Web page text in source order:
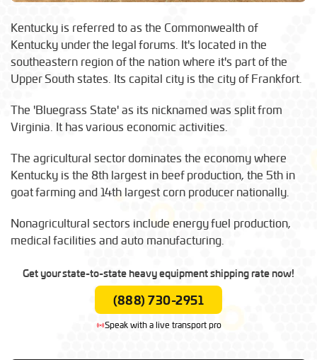
Kentucky is referred to as the Commonwealth of
Kentucky under the legal forums. It's located in the
southeastern region of the nation where it's part of the
Upper South states. Its capital city is the city of Frankfort.
The 'Bluegrass State' as its nicknamed was split from
Virginia. It has various economic activities.
The agricultural sector dominates the economy where
Kentucky is the 8th largest in beef production, the 5th in
goat farming and 14th largest corn producer nationally.
Nonagricultural sectors include energy fuel production,
medical facilities and auto manufacturing.
Get your state-to-state heavy equipment shipping rate now!
(888) 730-2951
Speak with a live transport pro